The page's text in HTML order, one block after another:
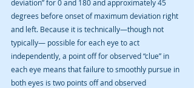
deviation” for 0 and 180 and approximately 45
degrees before onset of maximum deviation right
and left. Because it is technically—though not
typically— possible for each eye to act
independently, a point off for observed “clue” in
each eye means that failure to smoothly pursue in
both eyes is two points off and observed